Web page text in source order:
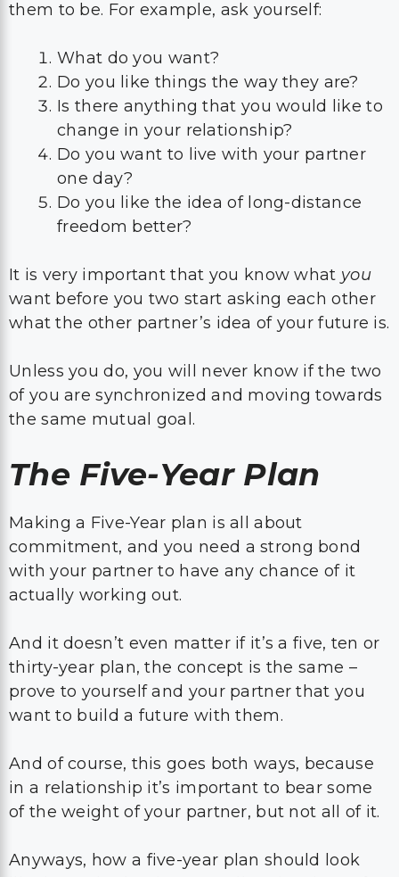
them to be. For example, ask yourself:
What do you want?
Do you like things the way they are?
Is there anything that you would like to
change in your relationship?
Do you want to live with your partner
one day?
Do you like the idea of long-distance
freedom better?
It is very important that you know what you
want before you two start asking each other
what the other partner’s idea of your future is.
Unless you do, you will never know if the two
of you are synchronized and moving towards
the same mutual goal.
The Five-Year Plan
Making a Five-Year plan is all about
commitment, and you need a strong bond
with your partner to have any chance of it
actually working out.
And it doesn’t even matter if it’s a five, ten or
thirty-year plan, the concept is the same –
prove to yourself and your partner that you
want to build a future with them.
And of course, this goes both ways, because
in a relationship it’s important to bear some
of the weight of your partner, but not all of it.
Anyways, how a five-year plan should look